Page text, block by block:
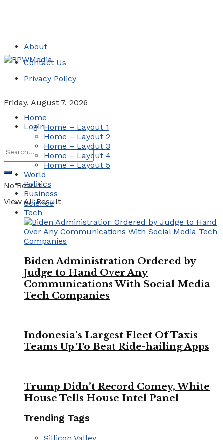
About
Contact Us
Privacy Policy
Friday, August 7, 2026
Login
No Result
View All Result
Home
Home – Layout 1
Home – Layout 2
Home – Layout 3
Home – Layout 4
Home – Layout 5
World
Politics
Business
Science
Tech
Biden Administration Ordered by
Judge to Hand Over Any
Communications With Social Media
Tech Companies
Indonesia’s Largest Fleet Of Taxis
Teams Up To Beat Ride-hailing Apps
Trump Didn’t Record Comey, White
House Tells House Intel Panel
Trending Tags
Sillicon Valley